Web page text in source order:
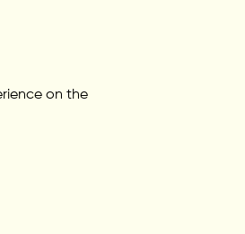
on the